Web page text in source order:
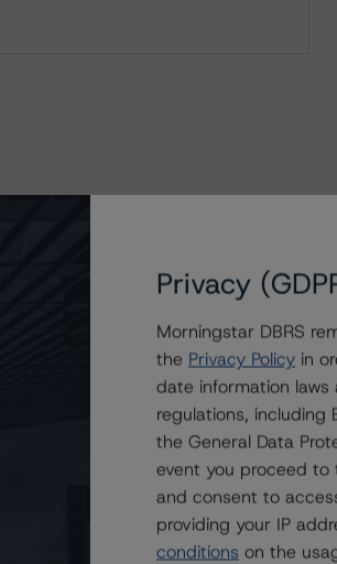
Privacy
Morningstar DBRS
the Privacy Policy in
date information laws
regulations,
the General Data
event you proceed to
and consent to
providing your IP
conditions on the